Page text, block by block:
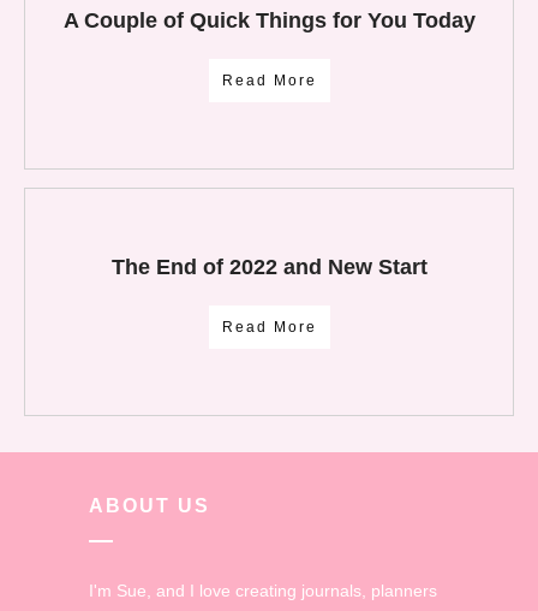
A Couple of Quick Things for You Today
Read More
The End of 2022 and New Start
Read More
ABOUT US
I'm Sue, and I love creating journals, planners